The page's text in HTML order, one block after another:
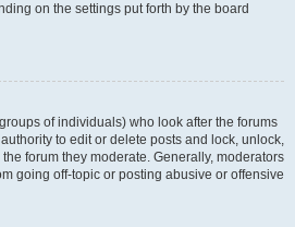
on the settings put forth by the board
of individuals) who look after the forums
to edit or delete posts and lock, unlock,
forum they moderate. Generally, moderators
going off-topic or posting abusive or offensive